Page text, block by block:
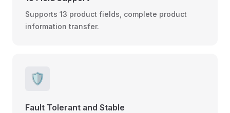
Supports 13 product fields, complete product
information transfer.
🛡️
Fault Tolerant and Stable